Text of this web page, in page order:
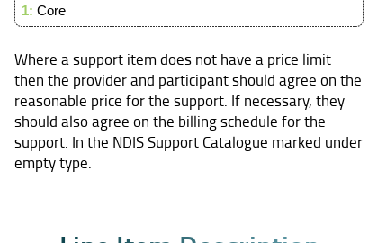
1: Core
Where a support item does not have a price limit
then the provider and participant should agree on the
reasonable price for the support. If necessary, they
should also agree on the billing schedule for the
support. In the NDIS Support Catalogue marked under
empty type.